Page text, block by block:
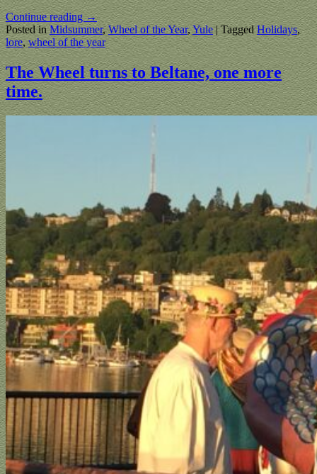
Continue reading →
Posted in Midsummer,Wheel of the Year,Yule|Tagged Holidays,
lore,wheel of the year
The Wheel turns to Beltane, one more
time.